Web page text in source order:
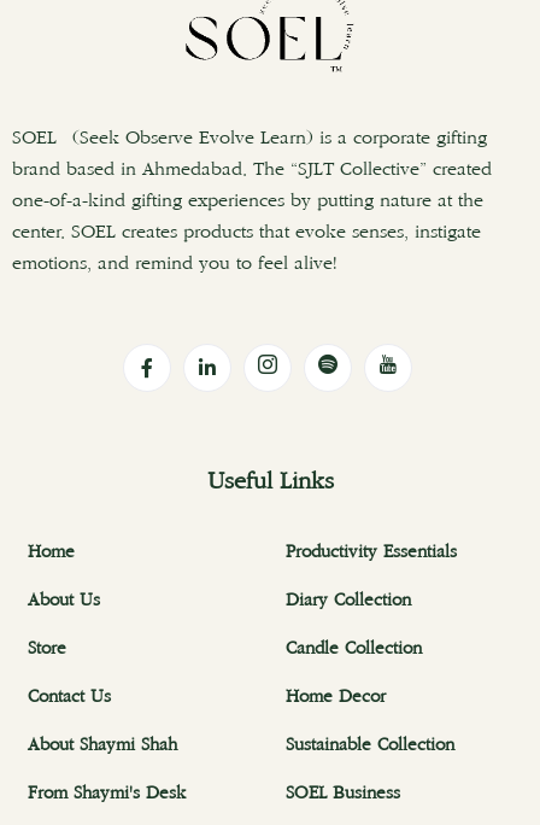
SOEL (Seek Observe Evolve Learn) is a corporate gifting
brand based in Ahmedabad. The “SJLT Collective” created
one-of-a-kind gifting experiences by putting nature at the
center. SOEL creates products that evoke senses, instigate
emotions, and remind you to feel alive!
Useful Links
Home
About Us
Store
Contact Us
About Shaymi Shah
From Shaymi's Desk
Productivity Essentials
Diary Collection
Candle Collection
Home Decor
Sustainable Collection
SOEL Business